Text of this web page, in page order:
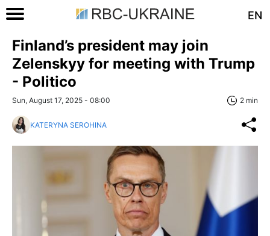
EN
Finland’s president may join
Zelenskyy for meeting with Trump
- Politico
Sun, August 17, 2025 - 08:00 2 min
KATERYNA SEROHINA